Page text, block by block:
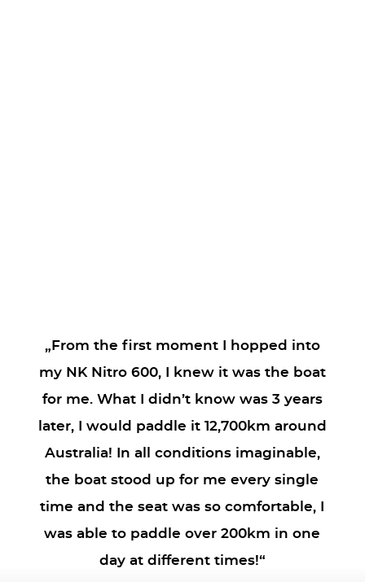
„From the first moment I hopped into
my NK Nitro 600, I knew it was the boat
for me. What I didn’t know was 3 years
later, I would paddle it 12,700km around
Australia! In all conditions imaginable,
the boat stood up for me every single
time and the seat was so comfortable, I
was able to paddle over 200km in one
day at different times!“